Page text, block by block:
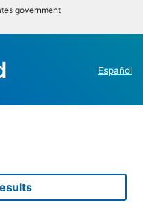
government
Español